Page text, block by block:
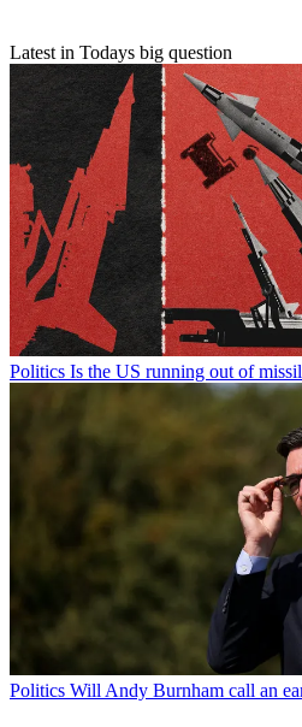
Latest in Todays big question
Politics Is the US running out of
Politics Will Andy Burnham call an